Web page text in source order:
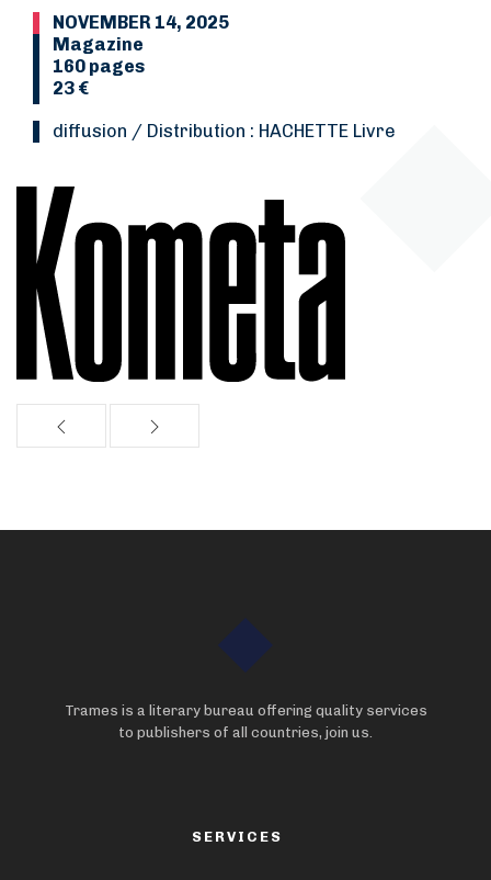
NOVEMBER 14, 2025
Magazine
160 pages
23 €
Diffusion / Distribution : HACHETTE Livre
Trames is a literary bureau offering quality services
to publishers of all countries, join us.
SERVICES